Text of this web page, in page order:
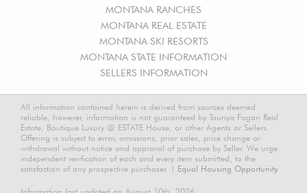
MONTANA RANCHES
MONTANA REAL ESTATE
MONTANA SKI RESORTS
MONTANA STATE INFORMATION
SELLERS INFORMATION
All information contained herein is derived from sources deemed
reliable, however, information is not guaranteed by Taunya Fagan Real
Estate, Boutique Luxury @ ESTATE House, or other Agents or Sellers.
Offering is subject to error, omissions, prior sales, price change or
withdrawal without notice and approval of purchase by Seller. We urge
independent verification of each and every item submitted, to the
satisfaction of any prospective purchaser. | Equal Housing Opportunity.